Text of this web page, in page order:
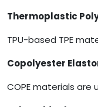
Thermoplastic
TPU-based TPE
Copolyester
COPE materials